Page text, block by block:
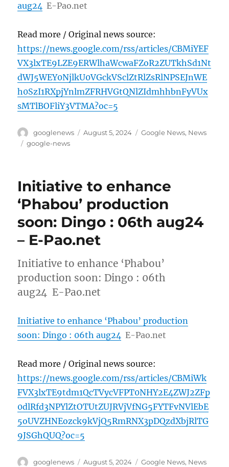
aug24 E-Pao.net
Read more / Original news source:
https://news.google.com/rss/articles/CBMiYEF
VX3lxTE9LZE9ERWlhaWcwaFZoR2ZUTkhSd1Nt
dWJ5WEY0NjlkU0VGckVSclZtRlZsRlNPSEJnWE
h0SzI1RXpjYnlmZFRHVGtQNlZIdmhhbnFyVUx
sMTlBOFliY3VTMA?oc=5
Author
googlenews
Posted
August 5, 2024 Categories
Google News, News
Tags
google-news
Initiative to enhance
‘Phabou’ production
soon: Dingo : 06th aug24
– E-Pao.net
Initiative to enhance ‘Phabou’
production soon: Dingo : 06th
aug24 E-Pao.net
Initiative to enhance ‘Phabou’ production
soon: Dingo : 06th aug24 E-Pao.net
Read more / Original news source:
https://news.google.com/rss/articles/CBMiWk
FVX3lxTE9tdm1QcTVycVFPT0NHY2E4ZWJ2ZFp
0dlRfd3NPYlZtOTUtZUJRVjVfNG5FYTFvNVlEbE
5oUVZHNEozck9kVjQ5RmRNX3pDQzdXbjRlTG
9JSGhQUQ?oc=5
Author
googlenews
Posted
August 5, 2024 Categories
Google News, News